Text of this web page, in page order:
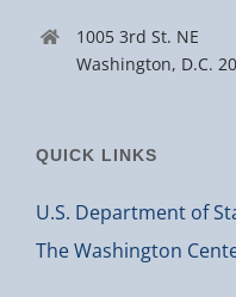
1005 3rd St. NE
Washington, D.C.
QUICK LINKS
U.S. Department of
The Washington